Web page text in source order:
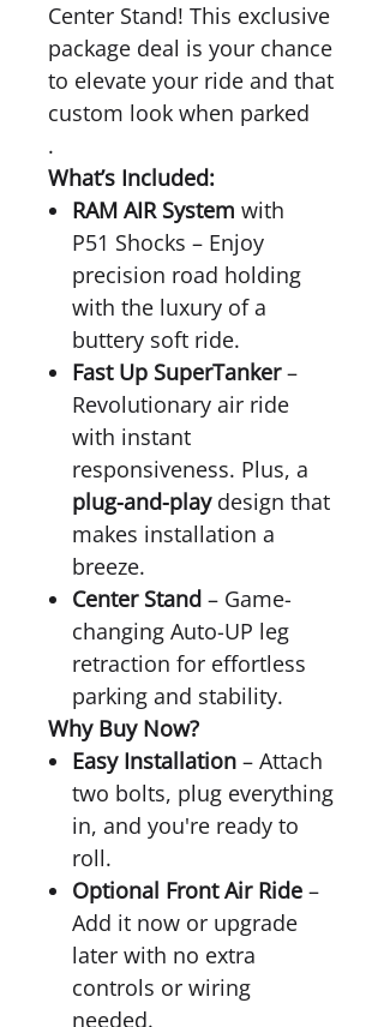
Center Stand! This exclusive
package deal is your chance
to elevate your ride and that
custom look when parked
.
What’s Included:
RAM AIR System with
P51 Shocks – Enjoy
precision road holding
with the luxury of a
buttery soft ride.
Fast Up SuperTanker–
Revolutionary air ride
with instant
responsiveness. Plus, a
plug-and-playdesign that
makes installation a
breeze.
Center Stand – Game-
changing Auto-UP leg
retraction for effortless
parking and stability.
Why Buy Now?
Easy Installation – Attach
two bolts, plug everything
in, and you're ready to
roll.
Optional Front Air Ride –
Add it now or upgrade
later with no extra
controls or wiring
needed.